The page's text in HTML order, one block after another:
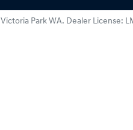
Victoria Park WA. Dealer License: